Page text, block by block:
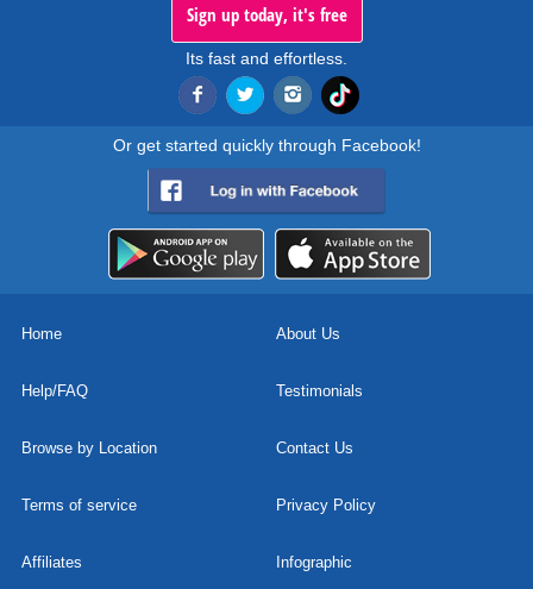
Sign up today, it's free
Its fast and effortless.
Or get started quickly through Facebook!
Home About Us
Help/FAQ Testimonials
Browse by Location Contact Us
Terms of service Privacy Policy
Affiliates Infographic